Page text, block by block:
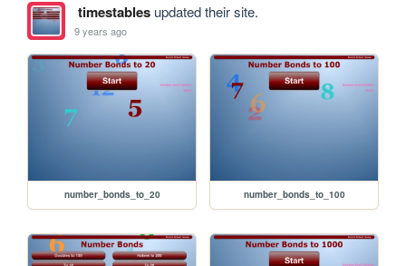
timestablesupdated their site.
9 years ago
number_bonds_to_20 number_bonds_to_100